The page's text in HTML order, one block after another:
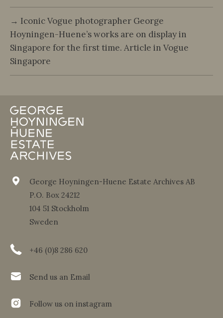
→ Iconic Vogue photographer George
Hoyningen-Huene’s works are on display in
Singapore for the first time. Article in Vogue
Singapore
George Hoyningen-Huene Estate Archives AB
P.O. Box 24212
104 51 Stockholm
Sweden
+46 (0)8 286 620
Send us an Email
Follow us on instagram